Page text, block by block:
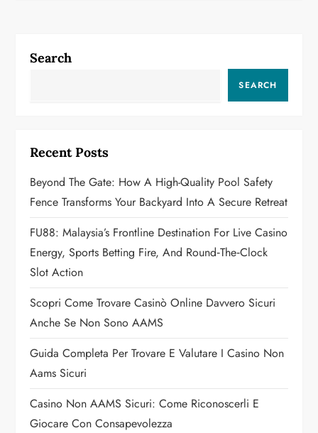
a
g
a
t
i
o
n
Search
SEARCH
Recent Posts
Beyond The Gate: How A High-Quality Pool Safety
Fence Transforms Your Backyard Into A Secure Retreat
FU88: Malaysia’s Frontline Destination For Live Casino
Energy, Sports Betting Fire, And Round‑the‑Clock
Slot Action
Scopri Come Trovare Casinò Online Davvero Sicuri
Anche Se Non Sono AAMS
Guida Completa Per Trovare E Valutare I Casino Non
Aams Sicuri
Casino Non AAMS Sicuri: Come Riconoscerli E
Giocare Con Consapevolezza